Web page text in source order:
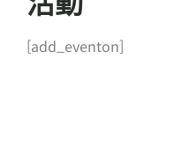
[add_eventon]